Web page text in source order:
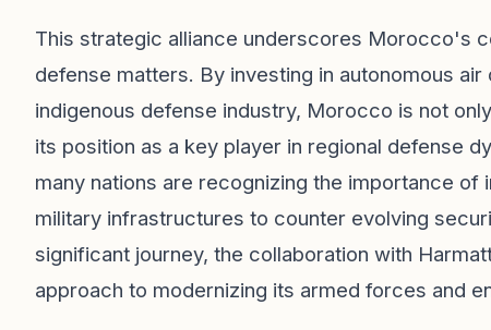
This strategic alliance underscores Morocco's
defense matters. By investing in autonomous
indigenous defense industry, Morocco is not
its position as a key player in regional defense
many nations are recognizing the importance
military infrastructures to counter evolving
significant journey, the collaboration with
approach to modernizing its armed forces and